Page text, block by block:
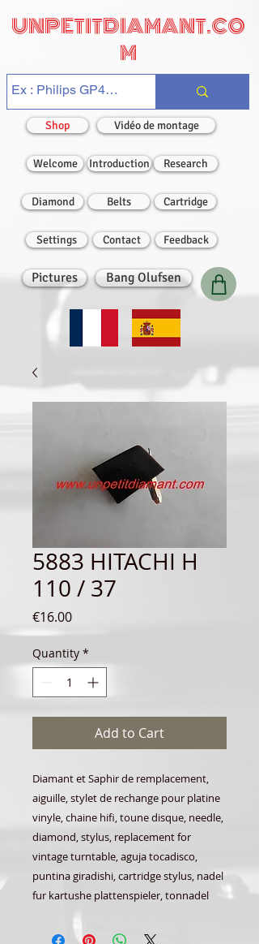
UNPETITDIAMANT.CO
M
Shop Vidéo de montage
Welcome Introduction Research
Diamond Belts Cartridge
Settings Contact Feedback
Pictures Bang Olufsen
5883 HITACHI H
110 / 37
€16.00Price
Quantity *
Add to Cart
Diamant et Saphir de remplacement,
aiguille, stylet de rechange pour platine
vinyle, chaine hifi, toune disque, needle,
diamond, stylus, replacement for
vintage turntable, aguja tocadisco,
puntina giradishi, cartridge stylus, nadel
fur kartushe plattenspieler, tonnadel